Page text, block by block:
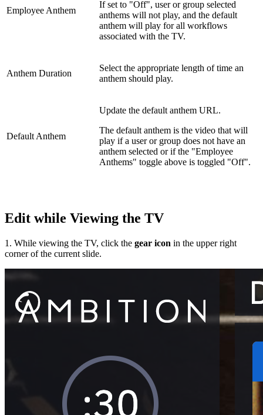
Employee Anthem
If set to "Off", user or group selected
anthems will not play, and the default
anthem will play for all workflows
associated with the TV.
Anthem Duration
Select the appropriate length of time an
anthem should play.
Default Anthem
Update the default anthem URL.
The default anthem is the video that will
play if a user or group does not have an
anthem selected or if the "Employee
Anthems" toggle above is toggled "Off".
Edit while Viewing the TV
1. While viewing the TV, click the gear icon in the upper right
corner of the current slide.